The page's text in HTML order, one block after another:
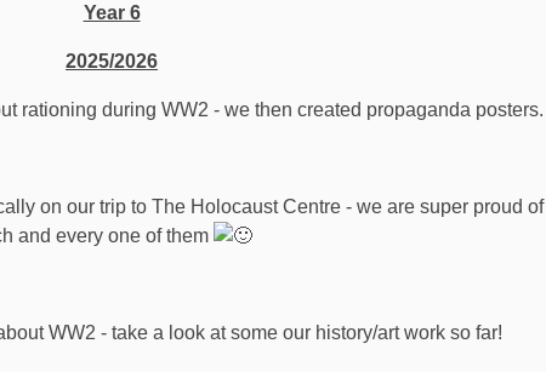
Year 6
2025/2026
rationing during WW2 - we then created propaganda posters.
on our trip to The Holocaust Centre - we are super proud of
and every one of them
WW2 - take a look at some our history/art work so far!